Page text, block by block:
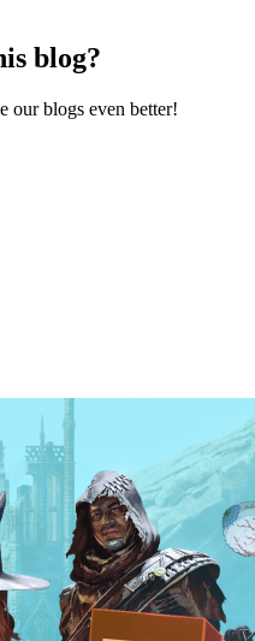
blog?
our blogs even better!